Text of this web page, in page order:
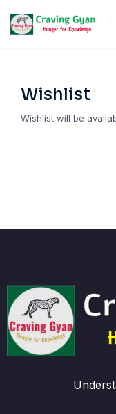
content
Wishlist
Wishlist will be